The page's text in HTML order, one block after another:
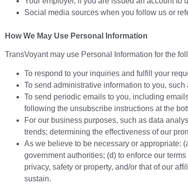
Social media sources when you follow us or
How We May Use Personal Information
TransVoyant may use Personal Information for the
To respond to your inquiries and fulfill your
To send administrative information to you,
To send periodic emails to you, including
following the unsubscribe instructions at the
For our business purposes, such as data
trends; determining the effectiveness of our
As we believe to be necessary or appropriate:
government authorities; (d) to enforce our
privacy, safety or property, and/or that of our
sustain.